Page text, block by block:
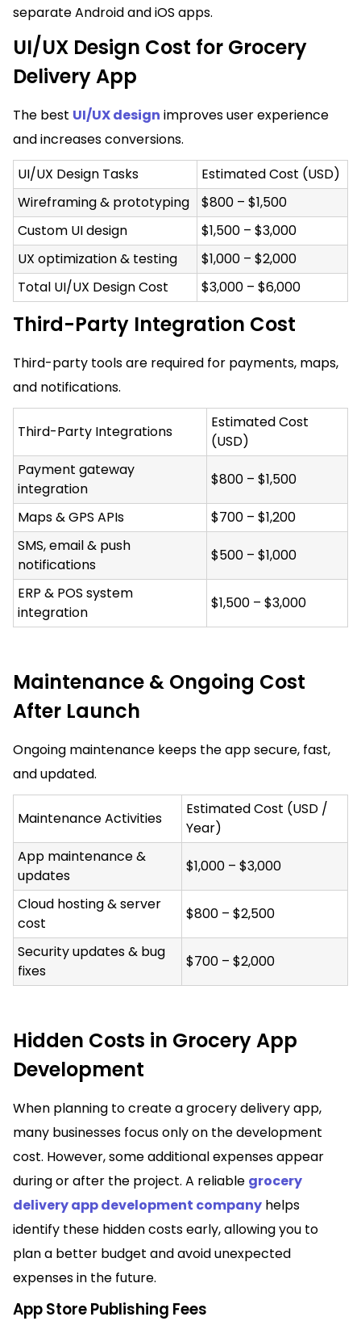
separate Android and iOS apps.
UI/UX Design Cost for Grocery
Delivery App
The best UI/UX design improves user experience
and increases conversions.
UI/UX Design Tasks
Estimated Cost (USD)
Wireframing & prototyping
$800 – $1,500
Custom UI design
$1,500 – $3,000
UX optimization & testing
$1,000 – $2,000
Total UI/UX Design Cost
$3,000 – $6,000
Third-Party Integration Cost
Third-party tools are required for payments, maps,
and notifications.
Third-Party Integrations
Estimated Cost
(USD)
Payment gateway
integration
$800 – $1,500
Maps & GPS APIs
$700 – $1,200
SMS, email & push
notifications
$500 – $1,000
ERP & POS system
integration
$1,500 – $3,000
Maintenance & Ongoing Cost
After Launch
Ongoing maintenance keeps the app secure, fast,
and updated.
Maintenance Activities
Estimated Cost (USD /
Year)
App maintenance &
updates
$1,000 – $3,000
Cloud hosting & server
cost
$800 – $2,500
Security updates & bug
fixes
$700 – $2,000
Hidden Costs in Grocery App
Development
When planning to create a grocery delivery app,
many businesses focus only on the development
cost. However, some additional expenses appear
during or after the project. A reliable grocery
delivery app development company helps
identify these hidden costs early, allowing you to
plan a better budget and avoid unexpected
expenses in the future.
App Store Publishing Fees